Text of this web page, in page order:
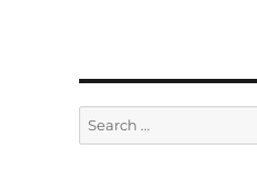
Search
for: